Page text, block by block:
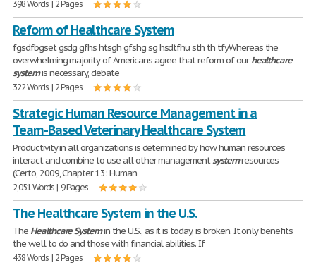
398 Words | 2 Pages
Reform of Healthcare System
fgsdfbgset gsdg gfhs htsgh gfshg sg hsdtfhu sth th tfyWhereas the
overwhelming majority of Americans agree that reform of ourhealthcare
systemis necessary, debate
322 Words | 2 Pages
Strategic Human Resource Management in a
Team-Based Veterinary Healthcare System
Productivity in all organizations is determined by how human resources
interact and combine to use all other managementsystemresources
(Certo, 2009, Chapter 13: Human
2,051 Words | 9 Pages
The Healthcare System in the U.S.
The HealthcareSystemin the U.S., as it is today, is broken. It only benefits
the well to do and those with financial abilities. If
438 Words | 2 Pages